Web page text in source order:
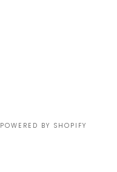
POWERED BY SHOPIFY